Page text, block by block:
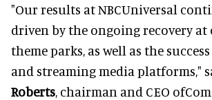
"Our results at NBCUniversal
driven by the ongoing recovery at
theme parks, as well as the
and streaming media platforms,"
Roberts , chairman and CEO